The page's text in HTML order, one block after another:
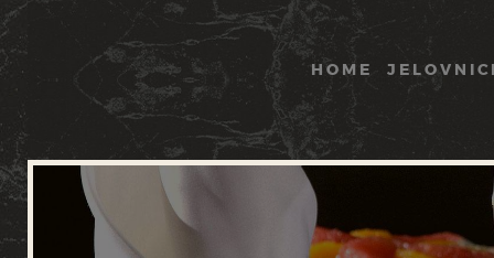
HOME JELOVNICI